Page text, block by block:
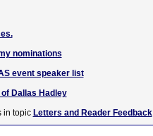
nominations
event speaker list
Dallas Hadley
in topic Letters and Reader Feedback